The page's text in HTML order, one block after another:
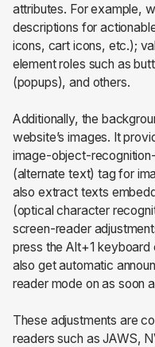
attributes. For example,
descriptions for
icons, cart icons, etc.);
element roles such as
(popups), and others.
Additionally, the
website’s images. It
image-object-
(alternate text) tag for
also extract texts
(optical character
screen-reader
press the Alt+1 keyboard
also get automatic
reader mode on as soon
These adjustments are
readers such as JAWS,